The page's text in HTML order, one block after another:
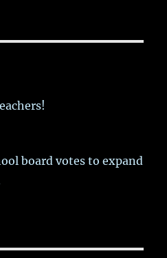
board votes to expand